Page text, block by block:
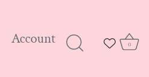
Account 0